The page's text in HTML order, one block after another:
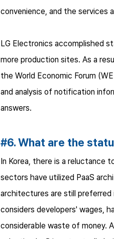
convenience, and the services
LG Electronics accomplished
more production sites. As a
the World Economic Forum
and analysis of notification
answers.
#6. What are the
In Korea, there is a reluctance
sectors have utilized PaaS
architectures are still preferred
considers developers' wages,
considerable waste of money.